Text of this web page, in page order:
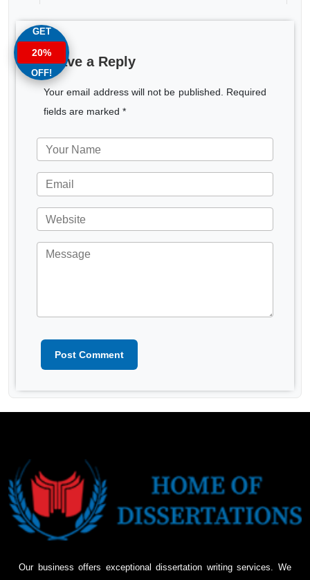
Leave a Reply
Your email address will not be published. Required
fields are marked *
Post Comment
Our business offers exceptional dissertation writing services. We
GET
20%
OFF!